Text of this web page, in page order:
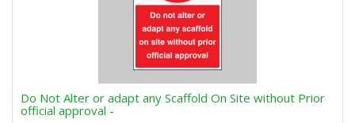
Do Not Alter or adapt any Scaffold On Site without Prior
official approval -